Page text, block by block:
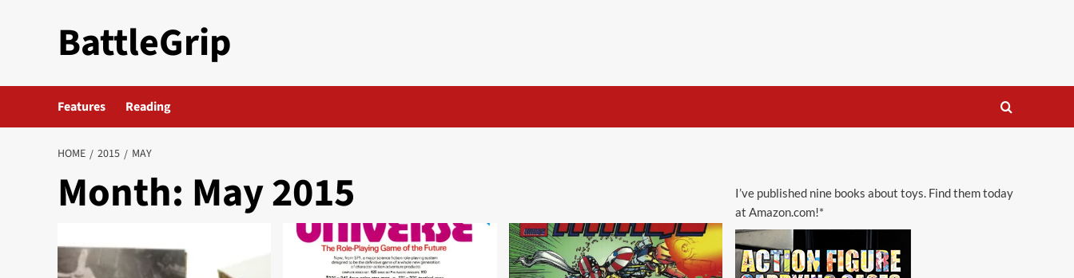
BattleGrip
Features Reading
HOME 2015 MAY
Month: May 2015
I’ve published nine books about toys. Find them today
at Amazon.com!*